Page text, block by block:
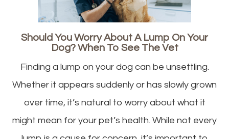
Should You Worry About A Lump On Your
Dog? When To See The Vet
Finding a lump on your dog can be unsettling.
Whether it appears suddenly or has slowly grown
over time, it’s natural to worry about what it
might mean for your pet’s health. While not every